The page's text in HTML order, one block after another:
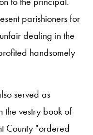
parishioners for
dealing in the
handsomely
served as
the vestry book of
County "ordered